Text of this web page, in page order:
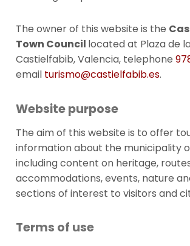
The owner of this website is the
Town Council locatedat Plaza de la
Castielfabib, Valencia, telephone
email turismo@castielfabib.es.
Website purpose
The aim of this website is to offer
information about the municipality
including content on heritage,
accommodations, events, nature
sections of interest to visitors and
Terms of use